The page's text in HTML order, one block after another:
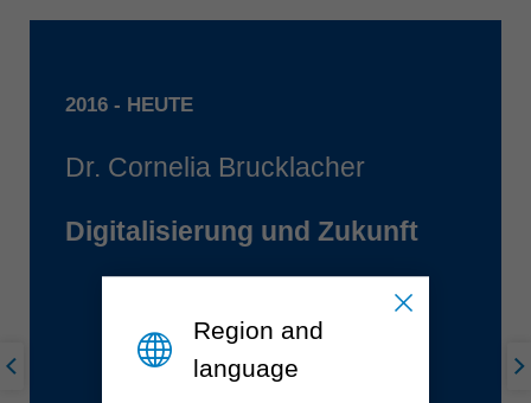
2016 - HEUTE
Dr. Cornelia Brucklacher
Digitalisierung und Zukunft
Region and
language